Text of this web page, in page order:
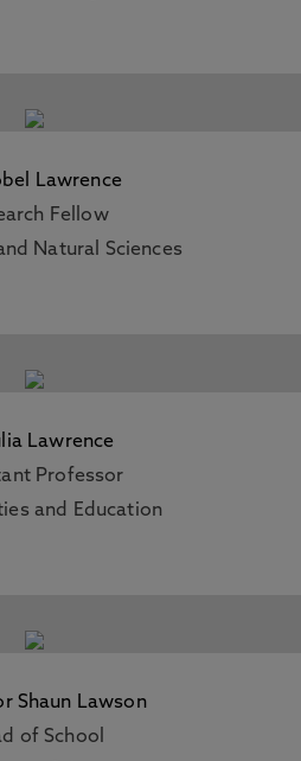
Lawrence
Fellow
Natural Sciences
Lawrence
Professor
and Education
Shaun Lawson
of School